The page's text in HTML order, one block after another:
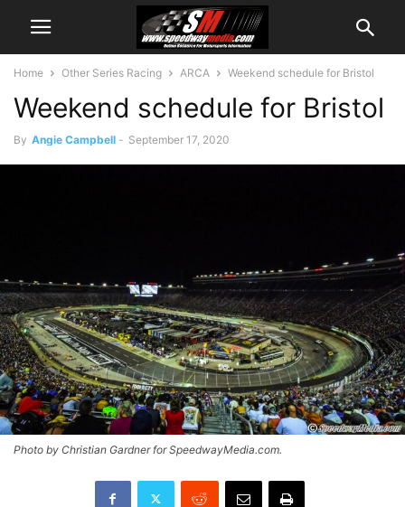
Home Other Series Racing ARCA Weekend schedule for Bristol
Weekend schedule for Bristol
By Angie Campbell - September 17, 2020
Photo by Christian Gardner for SpeedwayMedia.com.